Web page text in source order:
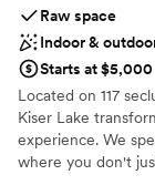
Raw space
Indoor &
Starts at $5,000
Located on 117
Kiser Lake
experience. We
where you don't